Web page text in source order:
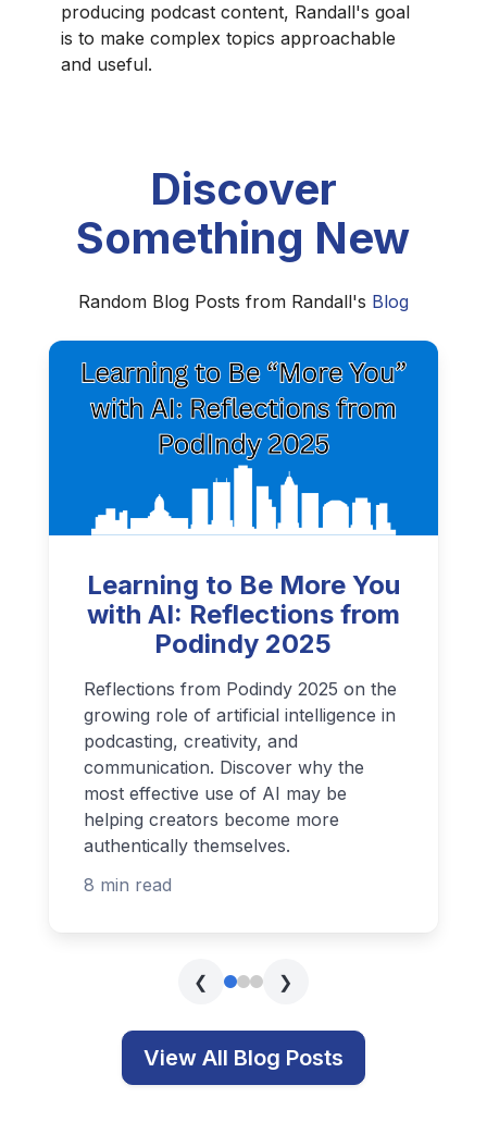
producing podcast content, Randall's goal
is to make complex topics approachable
and useful.
Discover
Something New
Random Blog Posts from Randall's Blog
Learning to Be More You
with AI: Reflections from
Podindy 2025
Reflections from Podindy 2025 on the
growing role of artificial intelligence in
podcasting, creativity, and
communication. Discover why the
most effective use of AI may be
helping creators become more
authentically themselves.
8 min read
❮ ❯
View All Blog Posts